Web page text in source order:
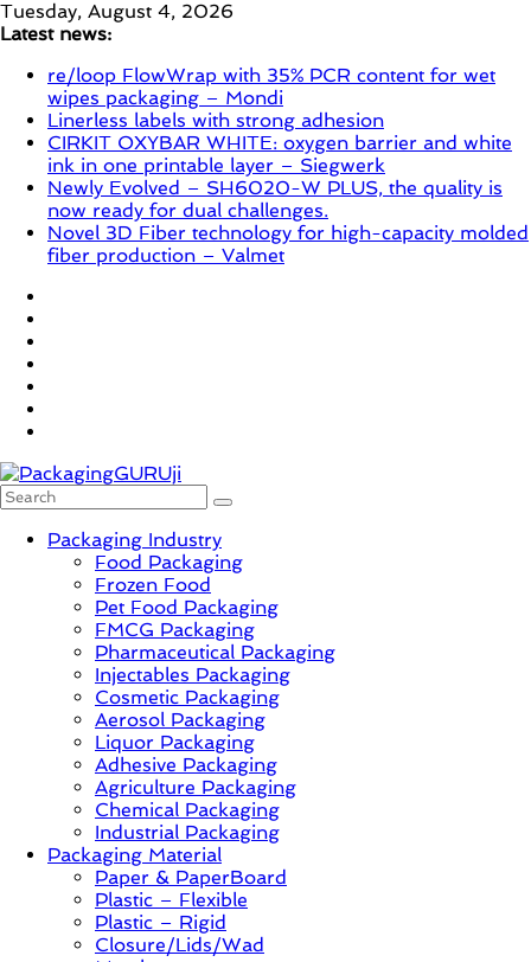
Skip
to
Tuesday, August 4, 2026
Latest news:
re/loop FlowWrap with 35% PCR content for wet
wipes packaging – Mondi
Linerless labels with strong adhesion
CIRKIT OXYBAR WHITE: oxygen barrier and white
ink in one printable layer – Siegwerk
Newly Evolved – SH6020-W PLUS, the quality is
now ready for dual challenges.
Novel 3D Fiber technology for high-capacity molded
fiber production – Valmet
Innovation,
Sustainable
Solution,
Packaging Industry
Food Packaging
Frozen Food
Pet Food Packaging
FMCG Packaging
Pharmaceutical Packaging
Injectables Packaging
Cosmetic Packaging
Aerosol Packaging
Liquor Packaging
Adhesive Packaging
Agriculture Packaging
Chemical Packaging
Industrial Packaging
Packaging Material
Paper & PaperBoard
Plastic – Flexible
Plastic – Rigid
Closure/Lids/Wad